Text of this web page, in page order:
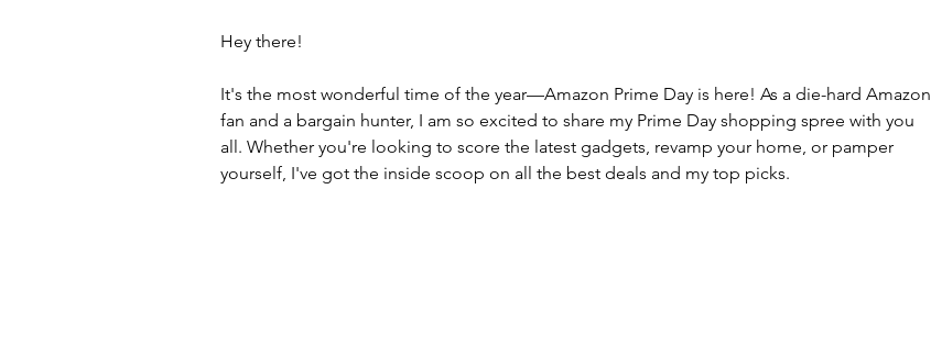
Hey there!
It's the most wonderful time of the year—Amazon Prime Day is here! As a die-hard Amazon
fan and a bargain hunter, I am so excited to share my Prime Day shopping spree with you
all. Whether you're looking to score the latest gadgets, revamp your home, or pamper
yourself, I've got the inside scoop on all the best deals and my top picks.